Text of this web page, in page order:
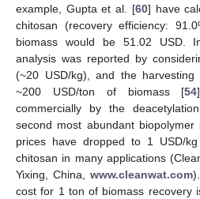
example, Gupta et al. [60] have
chitosan (recovery efficiency:
biomass would be 51.02 USD.
analysis was reported by
(~20 USD/kg), and the
~200 USD/ton of biomass [54
commercially by the
second most abundant
prices have dropped to 1 USD/
chitosan in many applications
Yixing, China,www.cleanwat.com
cost for 1 ton of biomass recovery